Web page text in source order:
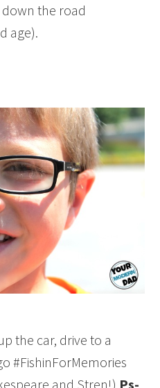
the road
age).
the car, drive to a
#FishinForMemories
and Stren!) Ps-